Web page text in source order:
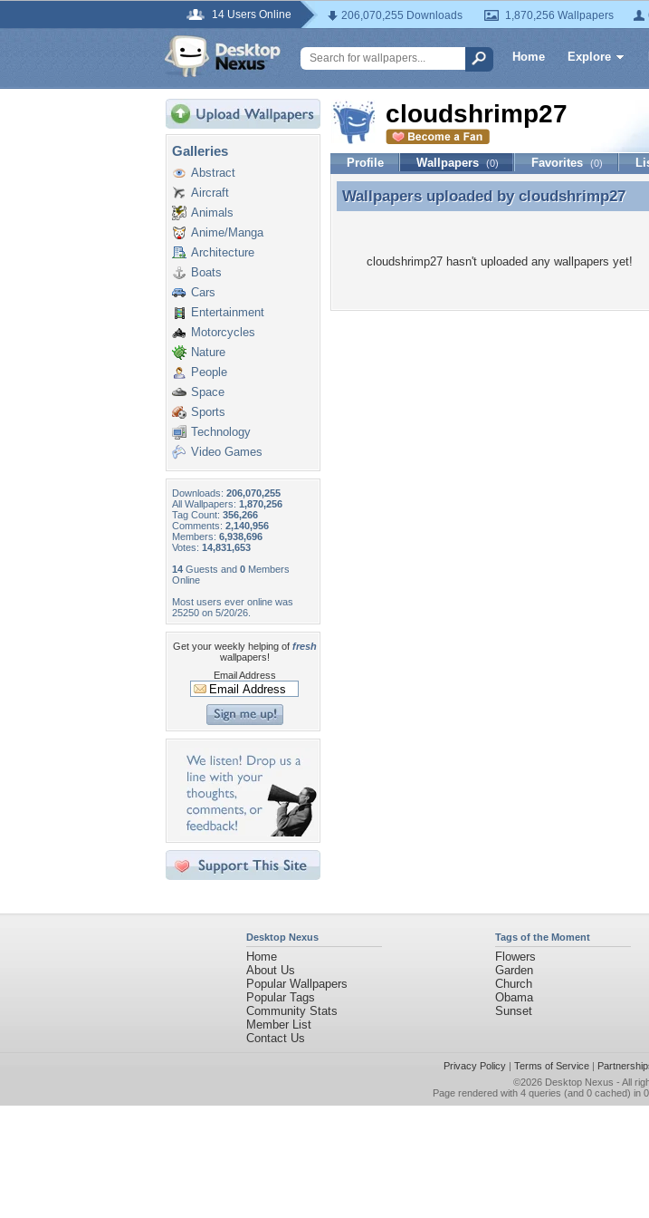
14 Users Online 206,070,255 Downloads 1,870,256 Wallpapers
Home Explore
Galleries
Abstract
Aircraft
Animals
Anime/Manga
Architecture
Boats
Cars
Entertainment
Motorcycles
Nature
People
Space
Sports
Technology
Video Games
Downloads: 206,070,255
All Wallpapers: 1,870,256
Tag Count: 356,266
Comments: 2,140,956
Members: 6,938,696
Votes: 14,831,653
14 Guests and 0 Members
Online
Most users ever online was
25250 on 5/20/26.
Get your weekly helping of fresh
wallpapers!
Email Address
cloudshrimp27
Profile Wallpapers (0) Favorites (0)
Wallpapers uploaded by cloudshrimp27
Wallpapers uploaded by cloudshrimp27
cloudshrimp27 hasn't uploaded any wallpapers yet!
Desktop Nexus
Home
About Us
Popular Wallpapers
Popular Tags
Community Stats
Member List
Contact Us
Tags of the Moment
Flowers
Garden
Church
Obama
Sunset
Privacy Policy| Terms of Service|
©2026 Desktop Nexus - All
Page rendered with 4 queries (and 0 cached) in